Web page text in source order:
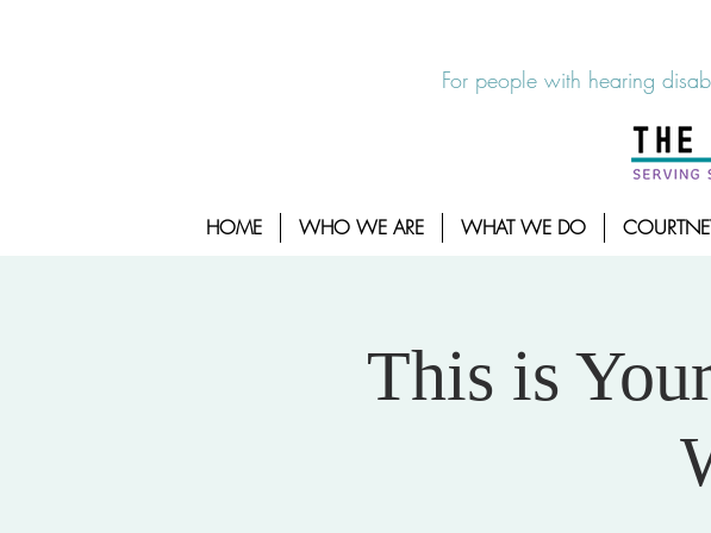
For people with hearing
HOME WHO WE ARE WHAT WE DO
This is